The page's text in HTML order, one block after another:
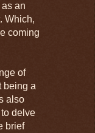
an
Which,
coming
of
being a
also
delve
brief